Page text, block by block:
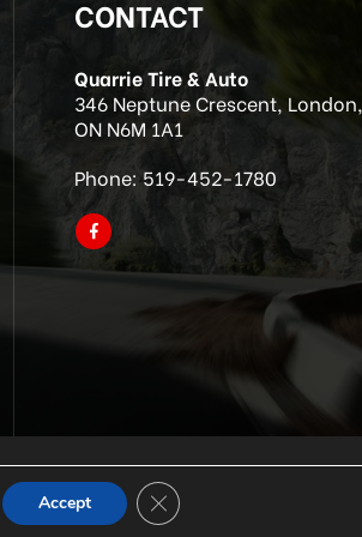
CONTACT
Quarrie Tire & Auto
346 Neptune Crescent, London,
ON N6M 1A1
Phone: 519-452-1780
SEO & Site by IMB
Accept Close GDPR Cookie Banner